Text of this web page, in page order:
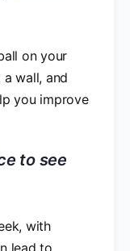
on your
wall, and
you improve
to see
with
lead to